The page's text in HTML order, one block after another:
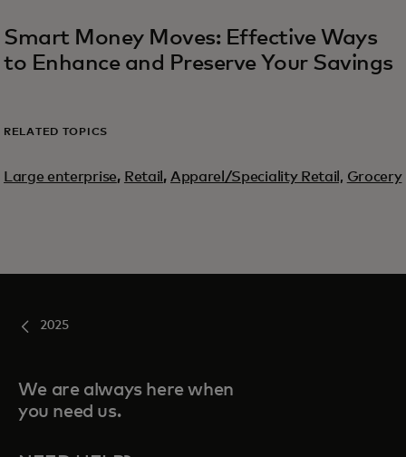
Smart Money Moves: Effective Ways
to Enhance and Preserve Your Savings
RELATED TOPICS
Large enterprise, Retail , Apparel/Speciality Retail, Grocery
2025
We are always here when
you need us.